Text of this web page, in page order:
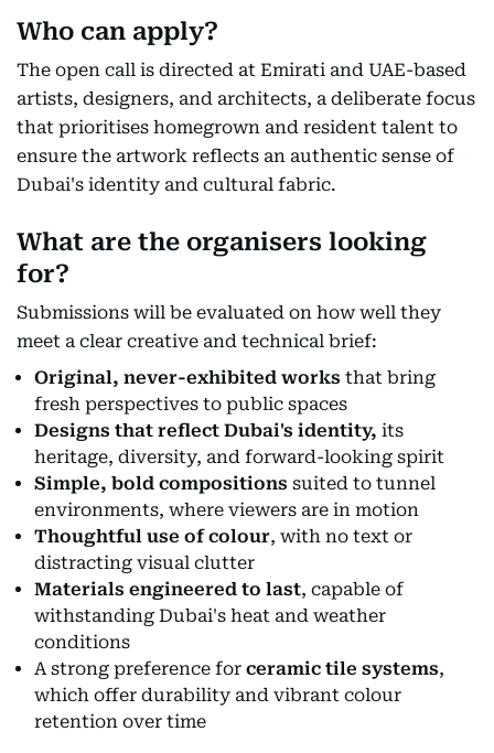
Who can apply?
The open call is directed at Emirati and UAE-based
artists, designers, and architects, a deliberate focus
that prioritises homegrown and resident talent to
ensure the artwork reflects an authentic sense of
Dubai's identity and cultural fabric.
What are the organisers looking
for?
Submissions will be evaluated on how well they
meet a clear creative and technical brief:
Original, never-exhibited works that bring
fresh perspectives to public spaces
Designs that reflect Dubai's identity, its
heritage, diversity, and forward-looking spirit
Simple, bold compositions suited to tunnel
environments, where viewers are in motion
Thoughtful use of colour, with no text or
distracting visual clutter
Materials engineered to last, capable of
withstanding Dubai's heat and weather
conditions
A strong preference for ceramic tile systems,
which offer durability and vibrant colour
retention over time